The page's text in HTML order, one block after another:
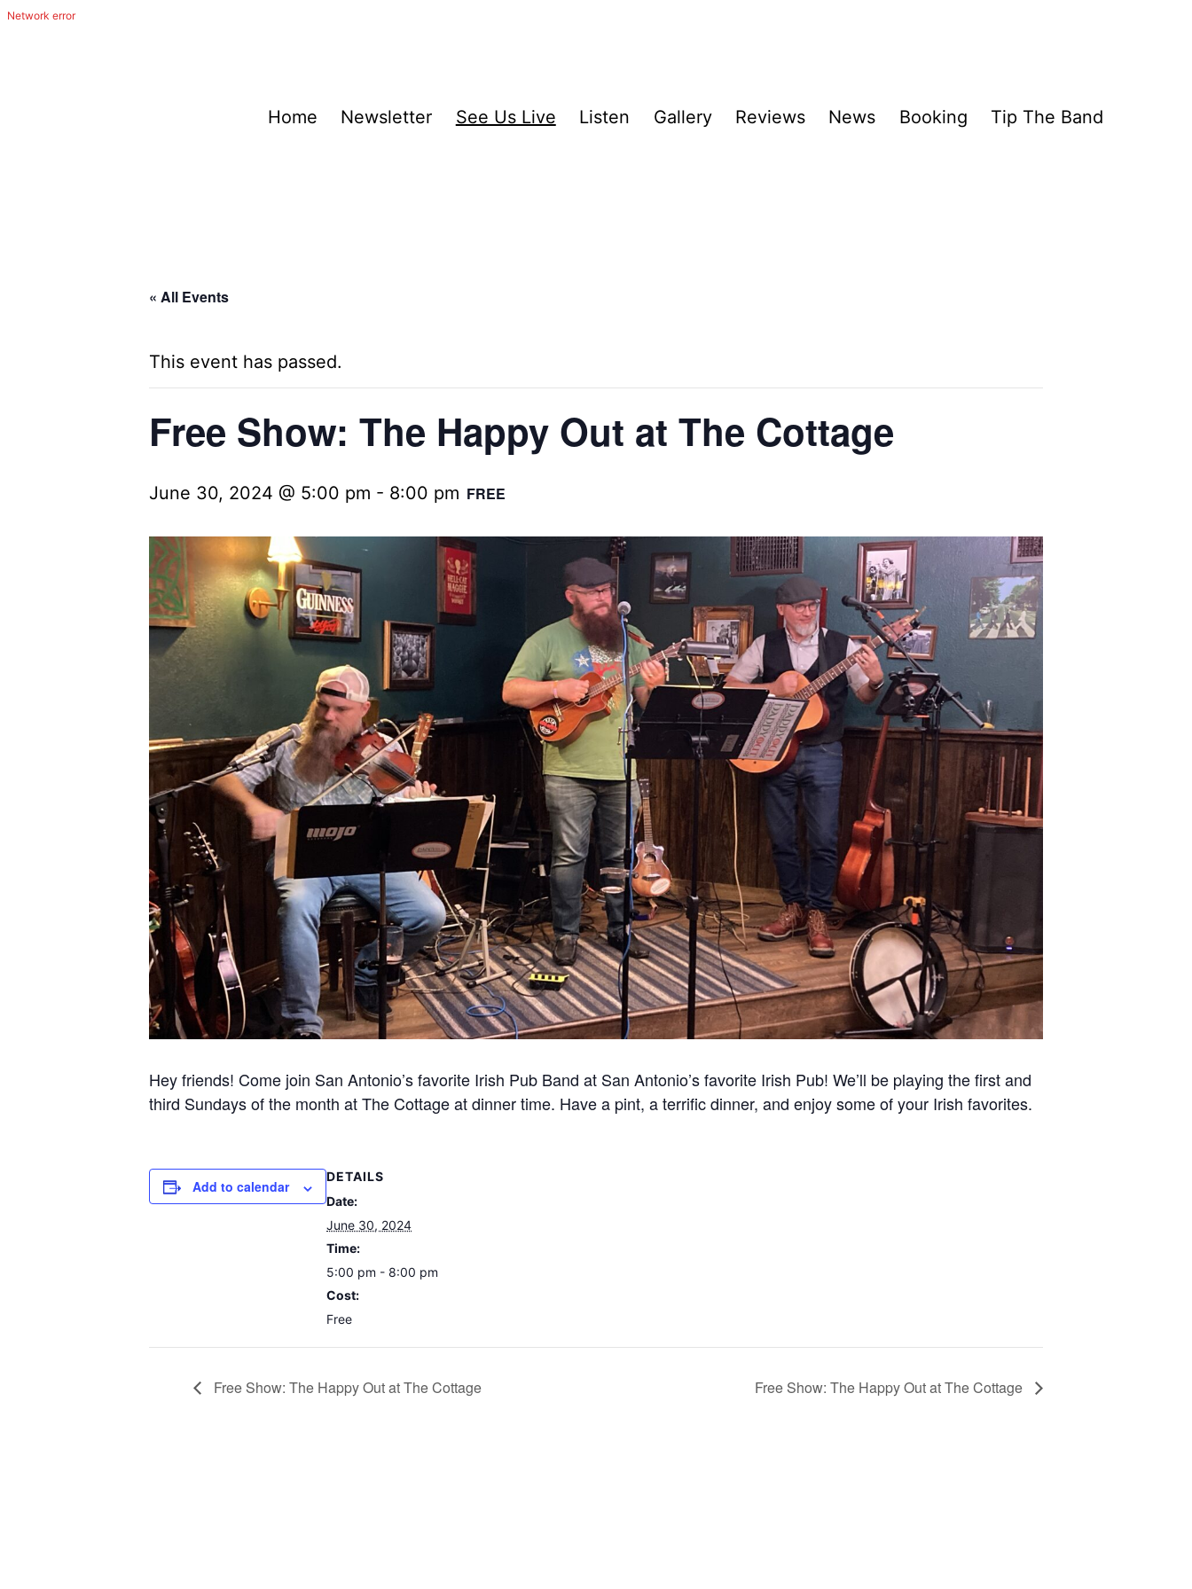
Home Newsletter See Us Live Listen Gallery Reviews News Booking Tip The Band
« All Events
This event has passed.
Free Show: The Happy Out at The Cottage
June 30, 2024 @ 5:00 pm - 8:00 pm FREE
Hey friends! Come join San Antonio’s favorite Irish Pub Band at San Antonio’s favorite Irish Pub! We’ll be playing the first and
third Sundays of the month at The Cottage at dinner time. Have a pint, a terrific dinner, and enjoy some of your Irish favorites.
Add to calendar
DETAILS
Date:
June 30, 2024
Time:
5:00 pm - 8:00 pm
Cost:
Free
Free Show: The Happy Out at The Cottage Free Show: The Happy Out at The Cottage